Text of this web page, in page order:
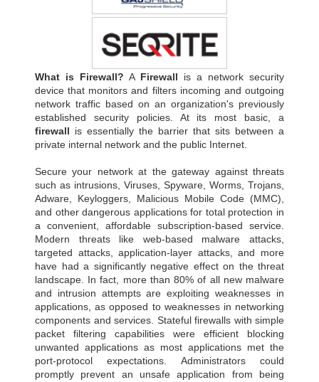
What is Firewall? A Firewall is a network security
device that monitors and filters incoming and outgoing
network traffic based on an organization's previously
established security policies. At its most basic, a
firewall is essentially the barrier that sits between a
private internal network and the public Internet.
Secure your network at the gateway against threats
such as intrusions, Viruses, Spyware, Worms, Trojans,
Adware, Keyloggers, Malicious Mobile Code (MMC),
and other dangerous applications for total protection in
a convenient, affordable subscription-based service.
Modern threats like web-based malware attacks,
targeted attacks, application-layer attacks, and more
have had a significantly negative effect on the threat
landscape. In fact, more than 80% of all new malware
and intrusion attempts are exploiting weaknesses in
applications, as opposed to weaknesses in networking
components and services. Stateful firewalls with simple
packet filtering capabilities were efficient blocking
unwanted applications as most applications met the
port-protocol expectations. Administrators could
promptly prevent an unsafe application from being